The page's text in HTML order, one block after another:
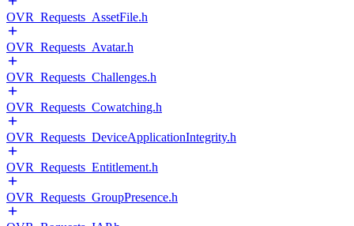
OVR_Requests_AssetFile.h
OVR_Requests_Avatar.h
OVR_Requests_Challenges.h
OVR_Requests_Cowatching.h
OVR_Requests_DeviceApplicationIntegrity.h
OVR_Requests_Entitlement.h
OVR_Requests_GroupPresence.h